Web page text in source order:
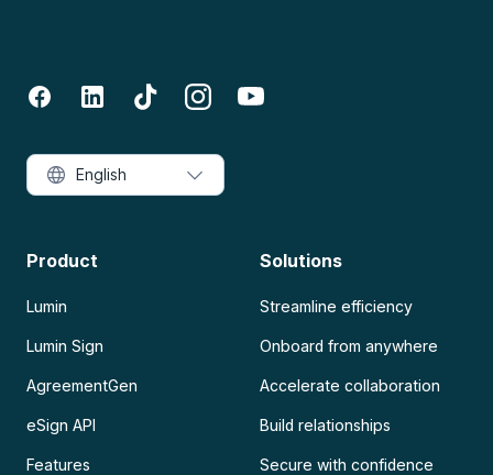
Product
Lumin
Lumin Sign
AgreementGen
eSign API
Features
Solutions
Streamline efficiency
Onboard from anywhere
Accelerate collaboration
Build relationships
Secure with confidence
English